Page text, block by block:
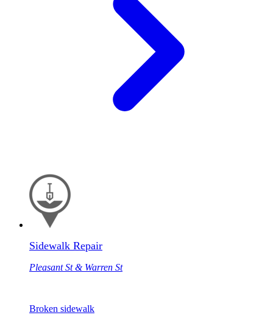
Sidewalk Repair
Pleasant St & Warren St
Broken sidewalk